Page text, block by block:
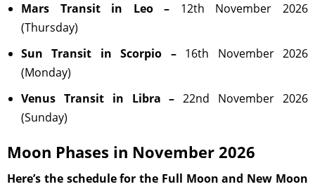
Mars Transit in Leo – 12th November 2026
(Thursday)
Sun Transit in Scorpio –16th November 2026
(Monday)
Venus Transit in Libra – 22nd November 2026
(Sunday)
Moon Phases in November 2026
Here’s the schedule for the Full Moon and New Moon